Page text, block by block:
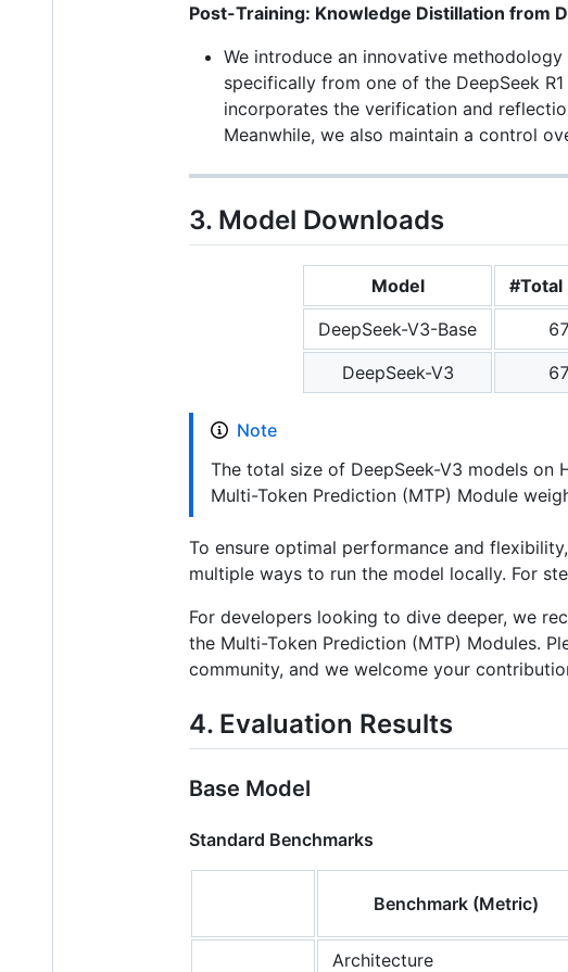
Post-Training: Knowledge Distillation from
We introduce an innovative
specifically from one of the DeepSeek
incorporates the verification and
Meanwhile, we also maintain a control
3. Model Downloads
Model #Total
DeepSeek-V3-Base
DeepSeek-V3
Note
The total size of DeepSeek-V3 models on
Multi-Token Prediction (MTP) Module
To ensure optimal performance and
multiple ways to run the model locally. For
For developers looking to dive deeper, we
the Multi-Token Prediction (MTP) Modules.
community, and we welcome your
4. Evaluation Results
Base Model
Standard Benchmarks
Benchmark (Metric)
Architecture